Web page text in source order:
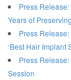
Press
Years of
Press
‘Best Hair Implant
Press
Session